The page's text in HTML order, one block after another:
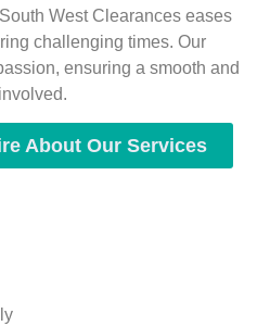
West Clearances eases
challenging times. Our
ensuring a smooth and
About Our Services